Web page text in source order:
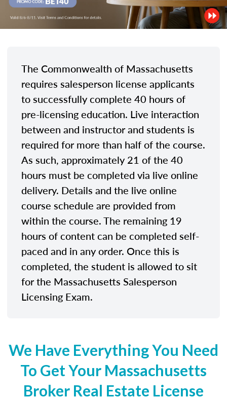
The Commonwealth of Massachusetts
requires salesperson license applicants
to successfully complete 40 hours of
pre-licensing education. Live interaction
between and instructor and students is
required for more than half of the course.
As such, approximately 21 of the 40
hours must be completed via live online
delivery. Details and the live online
course schedule are provided from
within the course. The remaining 19
hours of content can be completed self-
paced and in any order. Once this is
completed, the student is allowed to sit
for the Massachusetts Salesperson
Licensing Exam.
We Have Everything You Need
To Get Your Massachusetts
Broker Real Estate License